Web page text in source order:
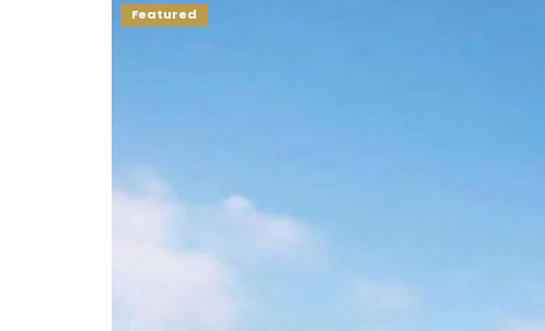
Featured